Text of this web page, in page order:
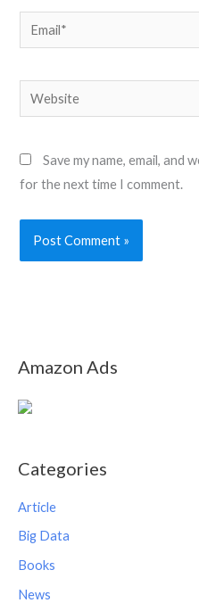
Email*
Website
Save my name, email, and
for the next time I comment.
Amazon Ads
Categories
Article
Big Data
Books
News